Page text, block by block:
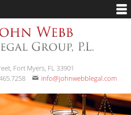
Fort Myers, FL 33901
info@johnwebblegal.com